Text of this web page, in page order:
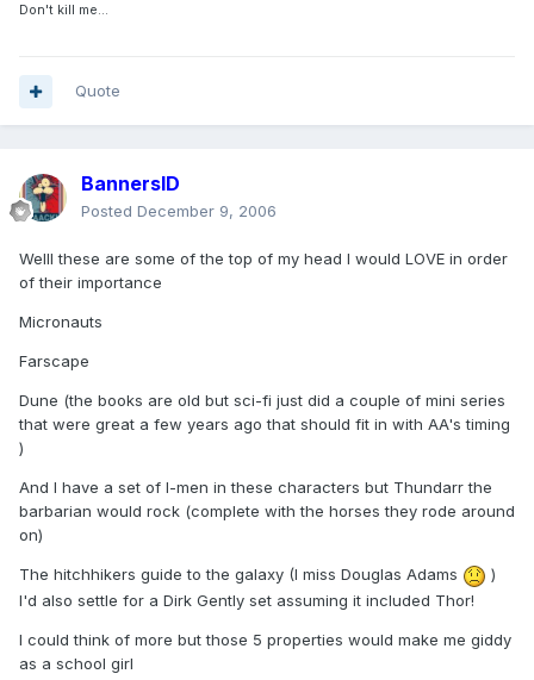
Don't kill me...
Quote
BannersID
Posted December 9, 2006
Welll these are some of the top of my head I would LOVE in order
of their importance
Micronauts
Farscape
Dune (the books are old but sci-fi just did a couple of mini series
that were great a few years ago that should fit in with AA's timing
)
And I have a set of I-men in these characters but Thundarr the
barbarian would rock (complete with the horses they rode around
on)
The hitchhikers guide to the galaxy (I miss Douglas Adams
)
I'd also settle for a Dirk Gently set assuming it included Thor!
I could think of more but those 5 properties would make me giddy
as a school girl